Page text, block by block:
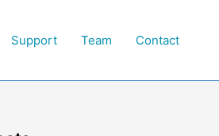
Support Team Contact